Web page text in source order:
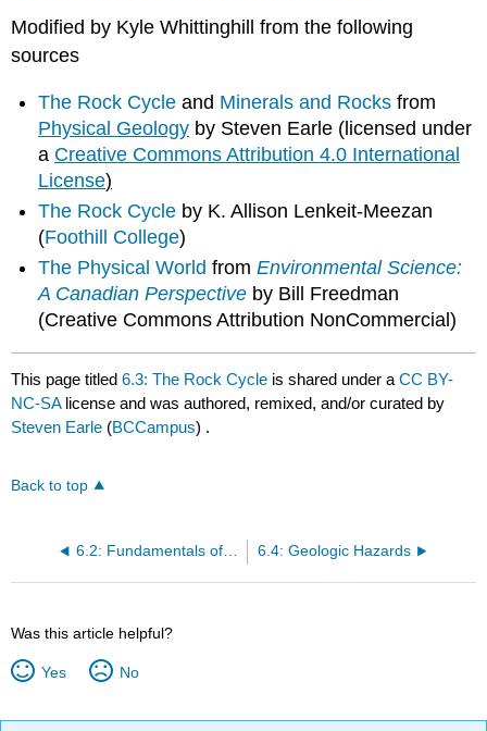
Modified by Kyle Whittinghill from the following
sources
The Rock Cycle and Minerals and Rocks from
Physical Geology by Steven Earle (licensed under
a Creative Commons Attribution 4.0 International
License)
The Rock Cycle by K. Allison Lenkeit-Meezan
(Foothill College)
The Physical World fromEnvironmental Science:
A Canadian Perspective by Bill Freedman
(Creative Commons Attribution NonCommercial)
This page titled6.3: The Rock Cycle is shared under aCC BY-
NC-SA license and was authored, remixed, and/or curated by
Steven Earle (BCCampus) .
Back to top
6.2: Fundamentals of Plate Tectonics 6.4: Geologic Hazards
Was this article helpful?
Yes No